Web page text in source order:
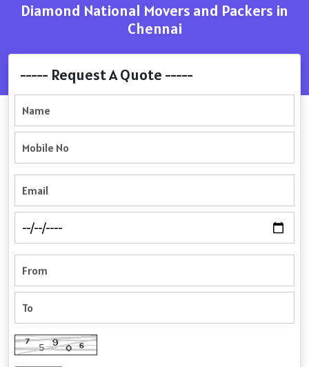
Diamond National Movers and Packers in
Chennai
----- Request A Quote -----